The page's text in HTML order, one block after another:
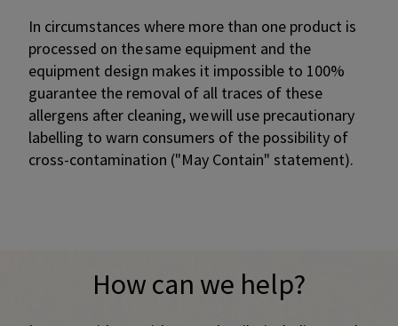
In circumstances where more than one product is
processed on the same equipment and the
equipment design makes it impossible to 100%
guarantee the removal of all traces of these
allergens after cleaning, we will use precautionary
labelling to warn consumers of the possibility of
cross-contamination ("May Contain" statement).​
Promotional banner with descriptive content and call-
How can we help?